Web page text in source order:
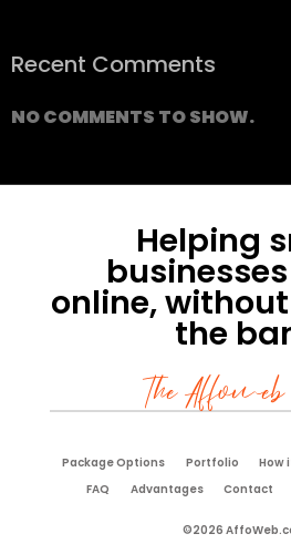
Recent Comments
NO COMMENTS TO SHOW.
Helping
online,
the
The
Package Options Portfolio How
FAQ
Advantages Contact
©2026